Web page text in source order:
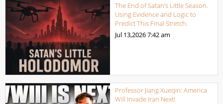
The End of Satan’s Little Season.
Using Evidence and Logic to
Predict This Final Stretch.
Jul 13,20267:42 am
Professor Jiang Xueqin: America
Will Invade Iran Next!